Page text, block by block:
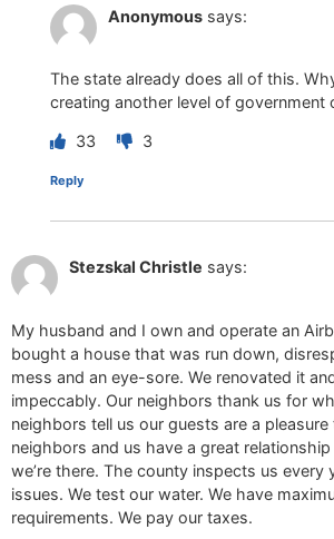
Anonymous says:
The state already does all of this.
creating another level of government
33 3
Reply
Stezskal Christle says:
My husband and I own and operate an
bought a house that was run down,
mess and an eye-sore. We renovated it
impeccably. Our neighbors thank us for
neighbors tell us our guests are a pleasure
neighbors and us have a great
we’re there. The county inspects us every
issues. We test our water. We have
requirements. We pay our taxes.